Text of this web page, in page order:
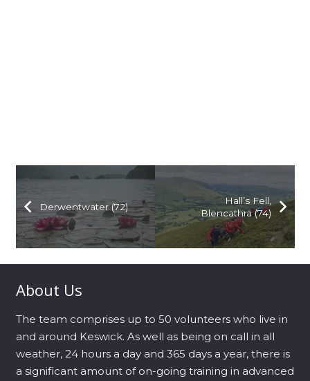
Derwentwater (72)
Hall’s Fell,
Blencathra (74)
About Us
The team comprises up to 50 volunteers who live in
and around Keswick. As well as being on call in all
weather, 24 hours a day and 365 days a year, there is
a significant amount of on-going training in advanced